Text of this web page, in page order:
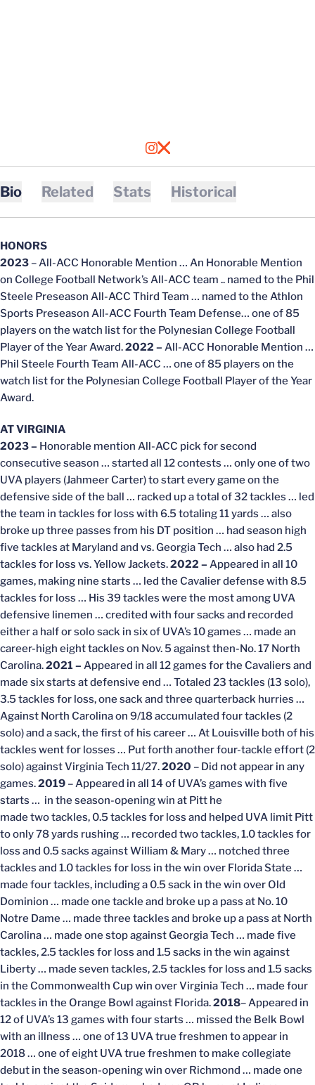
INSTAGRAM
OPENS IN A NEW WINDOW
X
OPENS IN A NEW WINDOW
Bio Related Stats Historical
HONORS
2023 – All-ACC Honorable Mention … An Honorable Mention
on College Football Network’s All-ACC team .. named to the Phil
Steele Preseason All-ACC Third Team … named to the Athlon
Sports Preseason All-ACC Fourth Team Defense… one of 85
players on the watch list for the Polynesian College Football
Player of the Year Award.2022 – All-ACC Honorable Mention …
Phil Steele Fourth Team All-ACC … one of 85 players on the
watch list for the Polynesian College Football Player of the Year
Award.
AT VIRGINIA
2023 – Honorable mention All-ACC pick for second
consecutive season … started all 12 contests … only one of two
UVA players (Jahmeer Carter) to start every game on the
defensive side of the ball … racked up a total of 32 tackles … led
the team in tackles for loss with 6.5 totaling 11 yards … also
broke up three passes from his DT position … had season high
five tackles at Maryland and vs. Georgia Tech … also had 2.5
tackles for loss vs. Yellow Jackets.2022 – Appeared in all 10
games, making nine starts … led the Cavalier defense with 8.5
tackles for loss … His 39 tackles were the most among UVA
defensive linemen … credited with four sacks and recorded
either a half or solo sack in six of UVA’s 10 games … made an
career-high eight tackles on Nov. 5 against then-No. 17 North
Carolina.2021 – Appeared in all 12 games for the Cavaliers and
made six starts at defensive end … Totaled 23 tackles (13 solo),
3.5 tackles for loss, one sack and three quarterback hurries …
Against North Carolina on 9/18 accumulated four tackles (2
solo) and a sack, the first of his career … At Louisville both of his
tackles went for losses … Put forth another four-tackle effort (2
solo) against Virginia Tech 11/27.2020 – Did not appear in any
games.2019 – Appeared in all 14 of UVA’s games with five
starts … in the season-opening win at Pitt he
made two tackles, 0.5 tackles for loss and helped UVA limit Pitt
to only 78 yards rushing … recorded two tackles, 1.0 tackles for
loss and 0.5 sacks against William & Mary … notched three
tackles and 1.0 tackles for loss in the win over Florida State …
made four tackles, including a 0.5 sack in the win over Old
Dominion … made one tackle and broke up a pass at No. 10
Notre Dame … made three tackles and broke up a pass at North
Carolina … made one stop against Georgia Tech … made five
tackles, 2.5 tackles for loss and 1.5 sacks in the win against
Liberty … made seven tackles, 2.5 tackles for loss and 1.5 sacks
in the Commonwealth Cup win over Virginia Tech … made four
tackles in the Orange Bowl against Florida.2018– Appeared in
12 of UVA’s 13 games with four starts … missed the Belk Bowl
with an illness … one of 13 UVA true freshmen to appear in
2018 … one of eight UVA true freshmen to make collegiate
debut in the season-opening win over Richmond … made one